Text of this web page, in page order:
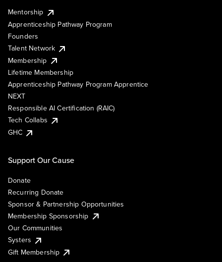
Mentorship
Apprenticeship Pathway Program
Founders
Talent Network
Membership
Lifetime Membership
Apprenticeship Pathway Program Apprentice
NEXT
Responsible AI Certification (RAIC)
Tech Collabs
GHC
Support Our Cause
Donate
Recurring Donate
Sponsor & Partnership Opportunities
Membership Sponsorship
Our Communities
Systers
Gift Membership